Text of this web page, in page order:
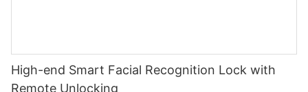
High-end Smart Facial Recognition Lock with
Remote Unlocking